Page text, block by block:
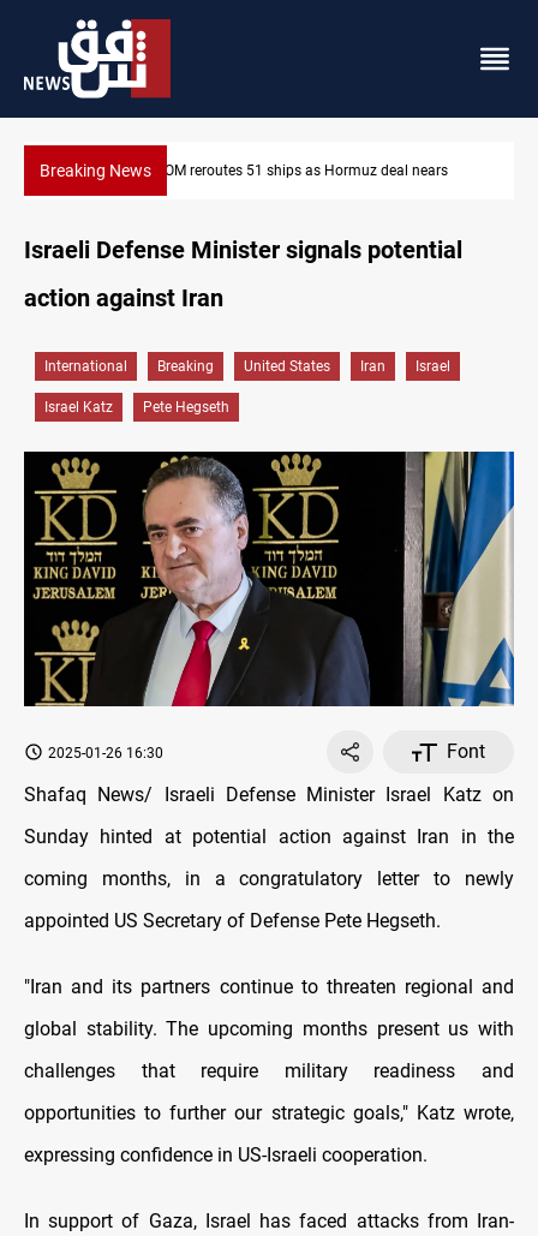
Breaking NewsISIS-era munitions seized in Iraq’s Al-Anbar
Israeli Defense Minister signals potential
action against Iran
International Breaking United States Iran Israel
Israel Katz Pete Hegseth
2025-01-26 16:30
Font
Shafaq News/ Israeli Defense Minister Israel Katz on
Sunday hinted at potential action against Iran in the
coming months, in a congratulatory letter to newly
appointed US Secretary of Defense Pete Hegseth.
"Iran and its partners continue to threaten regional and
global stability. The upcoming months present us with
challenges that require military readiness and
opportunities to further our strategic goals," Katz wrote,
expressing confidence in US-Israeli cooperation.
In support of Gaza, Israel has faced attacks from Iran-